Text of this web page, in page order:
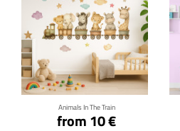
Animals In The Train
from 10 €
Click for details